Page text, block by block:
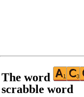
The word
scrabble word